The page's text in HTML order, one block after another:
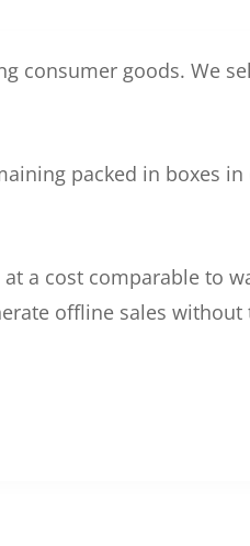
consumer goods. We
packed in boxes in
a cost comparable to
offline sales